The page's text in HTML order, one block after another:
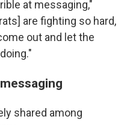
at messaging,"
are fighting so hard,
out and let the
shared among